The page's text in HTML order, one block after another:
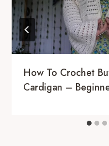
How To Crochet
Cardigan –